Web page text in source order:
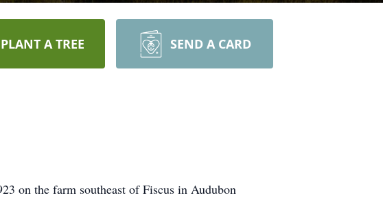
PLANT A TREE SEND A CARD
on the farm southeast of Fiscus in Audubon